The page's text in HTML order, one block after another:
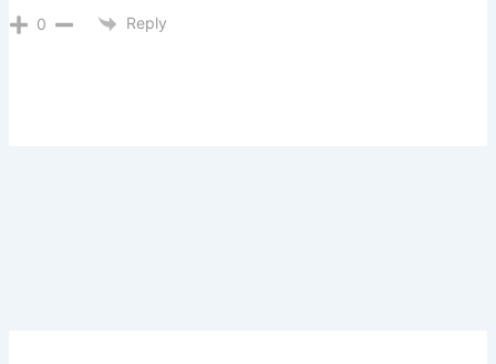
0 Reply